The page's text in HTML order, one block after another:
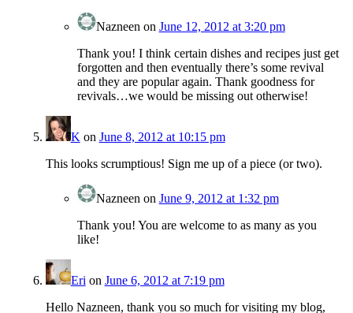
Nazneen on June 12, 2012 at 3:20 pm
Thank you! I think certain dishes and recipes just get
forgotten and then eventually there’s some revival
and they are popular again. Thank goodness for
revivals…we would be missing out otherwise!
K on June 8, 2012 at 10:15 pm
This looks scrumptious! Sign me up of a piece (or two).
Nazneen on June 9, 2012 at 1:32 pm
Thank you! You are welcome to as many as you
like!
Eri on June 6, 2012 at 7:19 pm
Hello Nazneen, thank you so much for visiting my blog,